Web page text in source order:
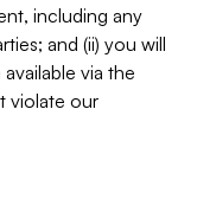
including any
and (ii) you will
via the
violate our